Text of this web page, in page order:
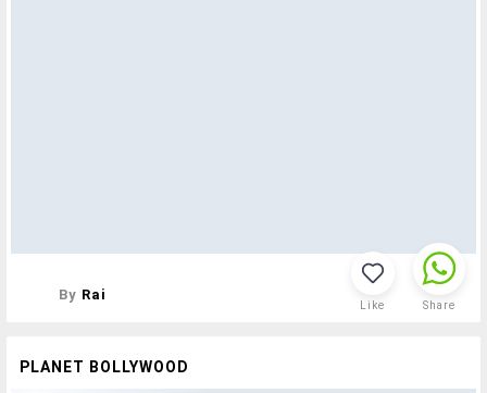
By Rai
Like Share
PLANET BOLLYWOOD